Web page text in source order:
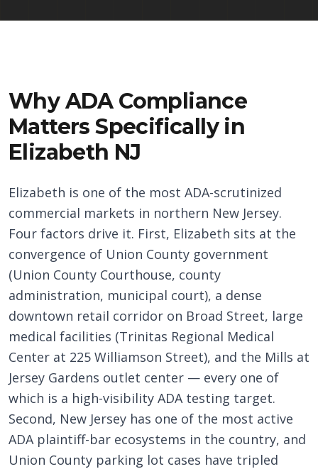
Why ADA Compliance
Matters Specifically in
Elizabeth NJ
Elizabeth is one of the most ADA-scrutinized
commercial markets in northern New Jersey.
Four factors drive it. First, Elizabeth sits at the
convergence of Union County government
(Union County Courthouse, county
administration, municipal court), a dense
downtown retail corridor on Broad Street, large
medical facilities (Trinitas Regional Medical
Center at 225 Williamson Street), and the Mills at
Jersey Gardens outlet center — every one of
which is a high-visibility ADA testing target.
Second, New Jersey has one of the most active
ADA plaintiff-bar ecosystems in the country, and
Union County parking lot cases have tripled